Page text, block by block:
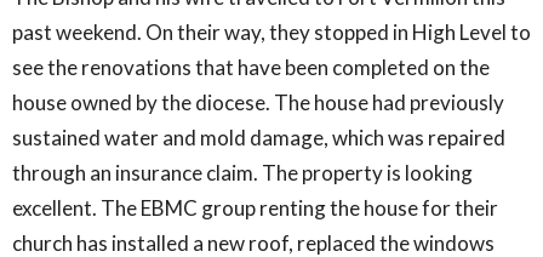
past weekend. On their way, they stopped in High Level to
see the renovations that have been completed on the
house owned by the diocese. The house had previously
sustained water and mold damage, which was repaired
through an insurance claim. The property is looking
excellent. The EBMC group renting the house for their
church has installed a new roof, replaced the windows